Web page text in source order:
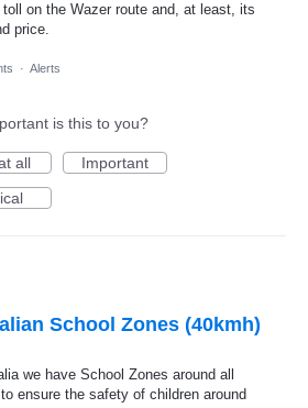
on the Wazer route and, at least, its
price.
· Alerts
is this to you?
all
Important
School Zones (40kmh)
we have School Zones around all
ensure the safety of children around